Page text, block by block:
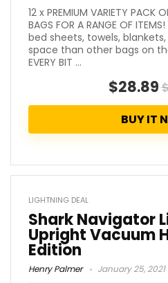
12 x PREMIUM VARIETY PACK
BAGS FOR A RANGE OF
bed sheets, towels,
space than other bags on
EVERY BIT ...
$28.89
BUY IT
LIGHTNING DEAL
Shark Navigator
Upright Vacuum
Edition
Henry Palmer January 25, 2021